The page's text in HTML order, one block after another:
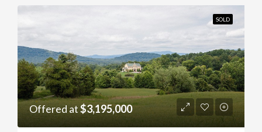
SOLD
Offered at$3,195,000